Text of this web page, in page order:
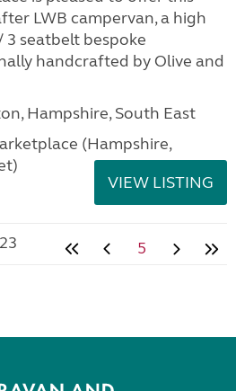
LWB campervan, a high
seatbelt bespoke
handcrafted by Olive and
Hampshire, South East
(Hampshire,
VIEW LISTING
5